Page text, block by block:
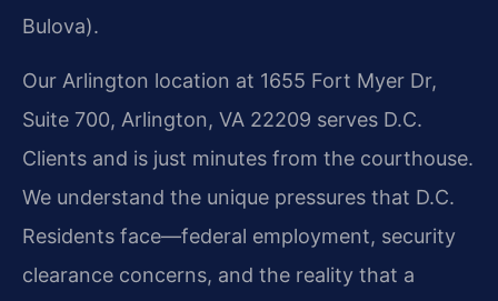
Bulova).
Our Arlington location at 1655 Fort Myer Dr,
Suite 700, Arlington, VA 22209 serves D.C.
Clients and is just minutes from the courthouse.
We understand the unique pressures that D.C.
Residents face—federal employment, security
clearance concerns, and the reality that a